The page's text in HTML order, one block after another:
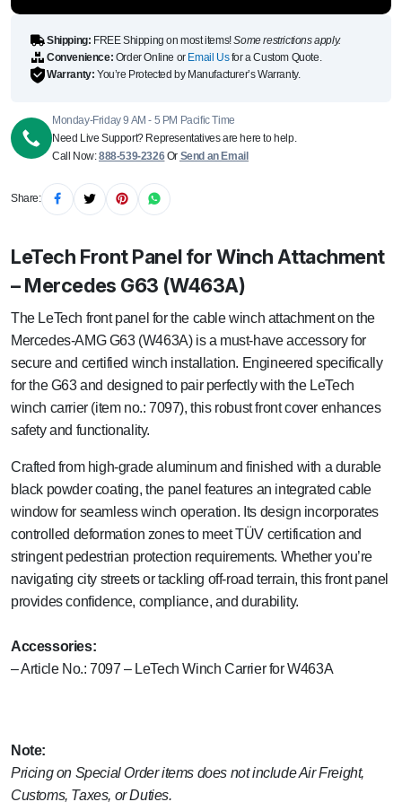
Shipping: FREE Shipping on most items!Some restrictions apply.
Convenience: Order Online or Email Usfor a Custom Quote.
Warranty: You’re Protected by Manufacturer’s Warranty.
Monday-Friday 9 AM - 5 PM Pacific Time
Need Live Support? Representatives are here to help.
Call Now:888-539-2326Or Send an Email
Share:
LeTech Front Panel for Winch Attachment
– Mercedes G63 (W463A)
The LeTech front panel for the cable winch attachment on the
Mercedes-AMG G63 (W463A) is a must-have accessory for
secure and certified winch installation. Engineered specifically
for the G63 and designed to pair perfectly with the LeTech
winch carrier (item no.: 7097), this robust front cover enhances
safety and functionality.
Crafted from high-grade aluminum and finished with a durable
black powder coating, the panel features an integrated cable
window for seamless winch operation. Its design incorporates
controlled deformation zones to meet TÜV certification and
stringent pedestrian protection requirements. Whether you’re
navigating city streets or tackling off-road terrain, this front panel
provides confidence, compliance, and durability.
Accessories:
– Article No.: 7097 – LeTech Winch Carrier for W463A
Note:
Pricing on Special Order items does not include Air Freight,
Customs, Taxes, or Duties.